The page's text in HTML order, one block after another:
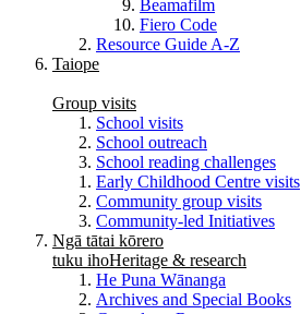
Beamafilm
Fiero Code
Resource Guide A-Z
Taiope
Group visits
School visits
School outreach
School reading challenges
Early Childhood Centre visits
Community group visits
Community-led Initiatives
Ngā tātai kōrero
tuku ihoHeritage & research
He Puna Wānanga
Archives and Special Books